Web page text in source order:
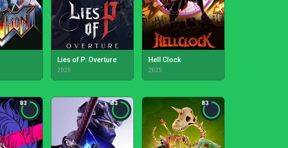
Lies of P: Overture
2025
Hell Clock
2025
83 83 83